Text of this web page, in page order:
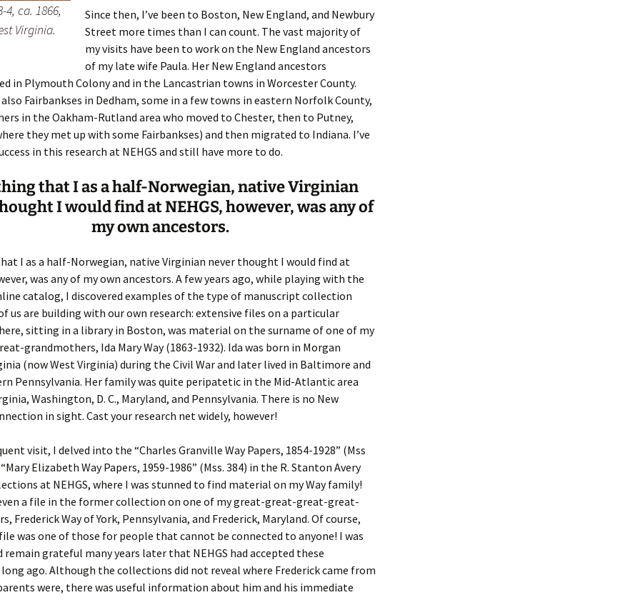
Call
C. Child
Lambert
Lee
Child
H. Siekman
Ullmann
Williams
ca. 1866,
Virginia.
Since then, I’ve been to Boston, New England, and Newbury
Street more times than I can count. The vast majority of
my visits have been to work on the New England ancestors
of my late wife Paula. Her New England ancestors
in Plymouth Colony and in the Lancastrian towns in Worcester County.
Fairbankses in Dedham, some in a few towns in eastern Norfolk County,
in the Oakham-Rutland area who moved to Chester, then to Putney,
they met up with some Fairbankses) and then migrated to Indiana. I’ve
in this research at NEHGS and still have more to do.
that I as a half-Norwegian, native Virginian
I would find at NEHGS, however, was any of
my own ancestors.
I as a half-Norwegian, native Virginian never thought I would find at
was any of my own ancestors. A few years ago, while playing with the
catalog, I discovered examples of the type of manuscript collection
us are building with our own research: extensive files on a particular
sitting in a library in Boston, was material on the surname of one of my
grandmothers, Ida Mary Way (1863-1932). Ida was born in Morgan
(now West Virginia) during the Civil War and later lived in Baltimore and
Pennsylvania. Her family was quite peripatetic in the Mid-Atlantic area
Washington, D. C., Maryland, and Pennsylvania. There is no New
in sight. Cast your research net widely, however!
visit, I delved into the “Charles Granville Way Papers, 1854-1928” (Mss
Elizabeth Way Papers, 1959-1986” (Mss. 384) in the R. Stanton Avery
at NEHGS, where I was stunned to find material on my Way family!
a file in the former collection on one of my great-great-great-great-
Frederick Way of York, Pennsylvania, and Frederick, Maryland. Of course,
file was one of those for people that cannot be connected to anyone! I was
remain grateful many years later that NEHGS had accepted these
ago. Although the collections did not reveal where Frederick came from
were, there was useful information about him and his immediate